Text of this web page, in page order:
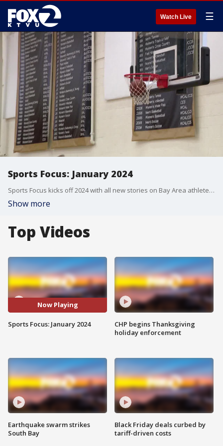
Watch Live ☰
Sports Focus: January 2024
Sports Focus kicks off 2024 with all new stories on Bay Area athletes, including the 49ers Foundation creating healthy lifestyles for youth, the #1 nationally ranked Archbishop Mitty girls basketball team, and a look at three football teams that brought home state championships.
Show more
Top Videos
Now Playing
Sports Focus: January 2024
Earthquake swarm strikes
South Bay
CHP begins Thanksgiving
holiday enforcement
Black Friday deals curbed by
tariff-driven costs